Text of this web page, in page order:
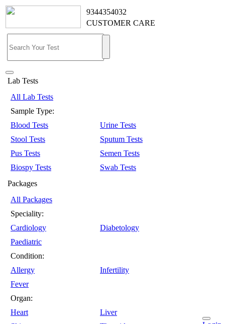
9344354032
CUSTOMER CARE
Lab Tests
All Lab Tests
Sample Type:
Blood Tests
Urine Tests
Stool Tests
Sputum Tests
Pus Tests
Semen Tests
Biospy Tests
Swab Tests
Packages
All Packages
Speciality:
Cardiology
Diabetology
Paediatric
Condition:
Allergy
Infertility
Fever
Organ:
Heart
Liver